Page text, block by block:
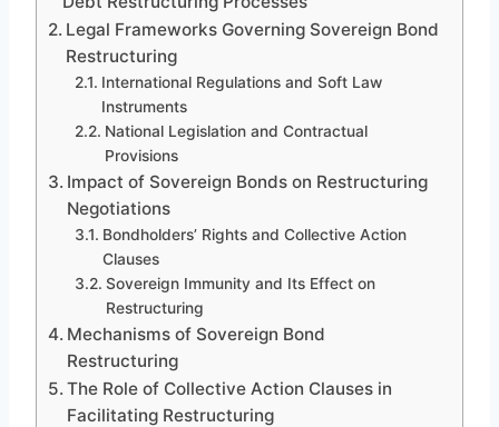
Legal Frameworks Governing Sovereign Bond
Restructuring
International Regulations and Soft Law
Instruments
National Legislation and Contractual
Provisions
Impact of Sovereign Bonds on Restructuring
Negotiations
Bondholders’ Rights and Collective Action
Clauses
Sovereign Immunity and Its Effect on
Restructuring
Mechanisms of Sovereign Bond
Restructuring
The Role of Collective Action Clauses in
Facilitating Restructuring